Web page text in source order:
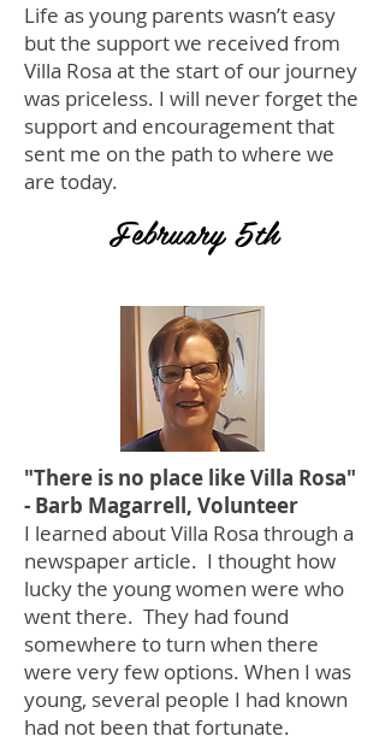
Life as young parents wasn’t easy
but the support we received from
Villa Rosa at the start of our journey
was priceless. I will never forget the
support and encouragement that
sent me on the path to where we
are today.
February 5th
"There is no place like Villa Rosa"
- Barb Magarrell, Volunteer
I learned about Villa Rosa through a
newspaper article. I thought how
lucky the young women were who
went there. They had found
somewhere to turn when there
were very few options. When I was
young, several people I had known
had not been that fortunate.